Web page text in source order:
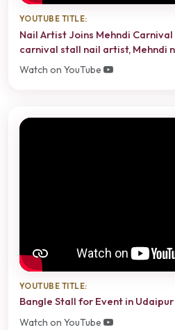
YOUTUBE TITLE:
Nail Artist Joins Mehndi
carnival stall nail artist, Mehndi
Watch on YouTube
YOUTUBE TITLE:
Bangle Stall for Event in
Watch on YouTube